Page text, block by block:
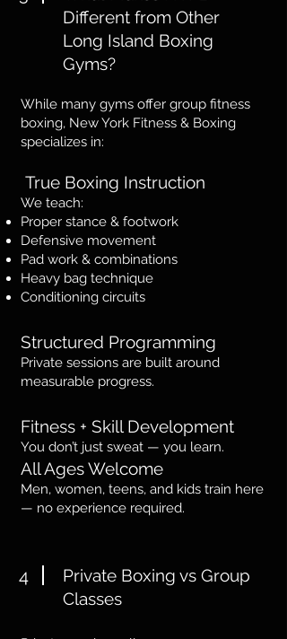
Different from Other
Long Island Boxing
Gyms?
While many gyms offer group fitness
boxing, New York Fitness & Boxing
specializes in:
True Boxing Instruction
We teach:
Proper stance & footwork
Defensive movement
Pad work & combinations
Heavy bag technique
Conditioning circuits
Structured Programming
Private sessions are built around
measurable progress.
Fitness + Skill Development
You don’t just sweat — you learn.
All Ages Welcome
Men, women, teens, and kids train here
— no experience required.
4
Private Boxing vs Group
Classes